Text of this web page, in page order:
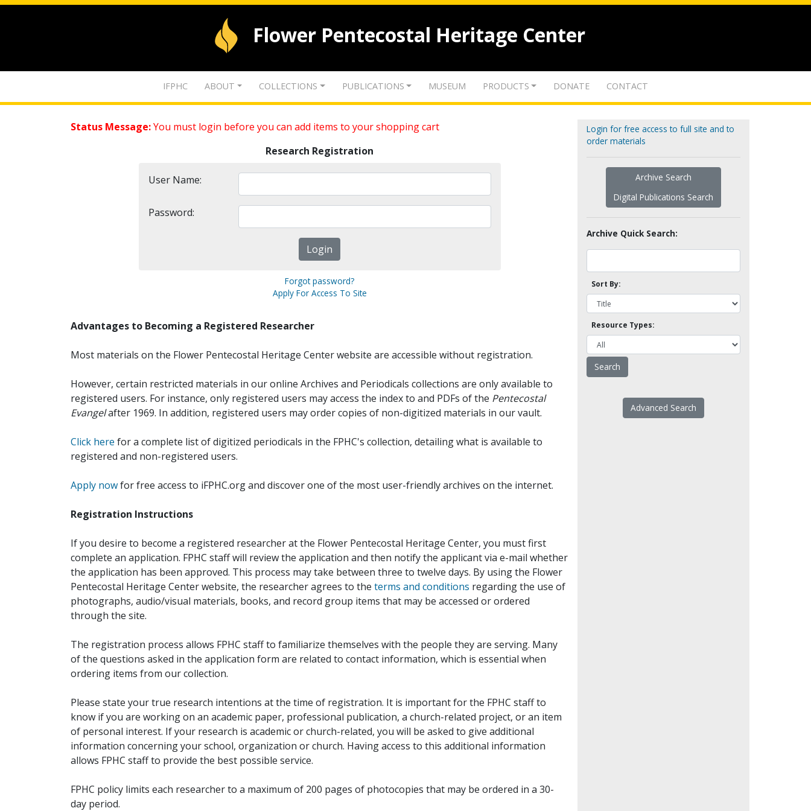
Flower Pentecostal Heritage Center
IFPHC ABOUT COLLECTIONS PUBLICATIONS MUSEUM PRODUCTS DONATE CONTACT
Status Message:You must login before you can add items to your shopping cart
Research Registration
User Name:
Password:
Forgot password?
Apply For Access To Site
Advantages to Becoming a Registered Researcher
Most materials on the Flower Pentecostal Heritage Center website are accessible without registration.
However, certain restricted materials in our online Archives and Periodicals collections are only available to
registered users. For instance, only registered users may access the index to and PDFs of the Pentecostal
Evangelafter 1969. In addition, registered users may order copies of non-digitized materials in our vault.
Click here for a complete list of digitized periodicals in the FPHC's collection, detailing what is available to
registered and non-registered users.
Apply nowfor free access to iFPHC.org and discover one of the most user-friendly archives on the internet.
Registration Instructions
If you desire to become a registered researcher at the Flower Pentecostal Heritage Center, you must first
complete an application. FPHC staff will review the application and then notify the applicant via e-mail whether
the application has been approved. This process may take between three to twelve days. By using the Flower
Pentecostal Heritage Center website, the researcher agrees to the terms and conditions regarding the use of
photographs, audio/visual materials, books, and record group items that may be accessed or ordered
through the site.
The registration process allows FPHC staff to familiarize themselves with the people they are serving. Many
of the questions asked in the application form are related to contact information, which is essential when
ordering items from our collection.
Please state your true research intentions at the time of registration. It is important for the FPHC staff to
know if you are working on an academic paper, professional publication, a church-related project, or an item
of personal interest. If your research is academic or church-related, you will be asked to give additional
information concerning your school, organization or church. Having access to this additional information
allows FPHC staff to provide the best possible service.
FPHC policy limits each researcher to a maximum of 200 pages of photocopies that may be ordered in a 30-
day period.
Login for free access to full site and to
order materials
Archive Search
Digital Publications Search
Archive Quick Search:
Sort By:
Resource Types:
Advanced Search